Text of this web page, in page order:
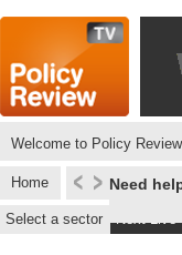
Welcome to Policy
Home Need
Select a sector Next Live